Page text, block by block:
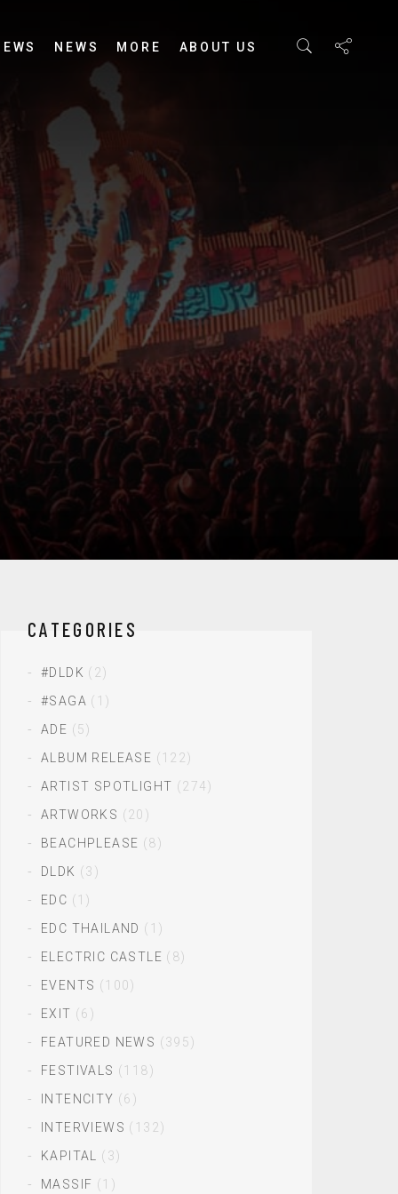
NEWS MORE ABOUT US
CATEGORIES
#DLDK (2)
#SAGA (1)
ADE (5)
ALBUM RELEASE (122)
ARTIST SPOTLIGHT (274)
ARTWORKS (20)
BEACHPLEASE (8)
DLDK (3)
EDC (1)
EDC THAILAND (1)
ELECTRIC CASTLE (8)
EVENTS (100)
EXIT (6)
FEATURED NEWS (395)
FESTIVALS (118)
INTENCITY (6)
INTERVIEWS (132)
KAPITAL
(3)
MASSIF (1)